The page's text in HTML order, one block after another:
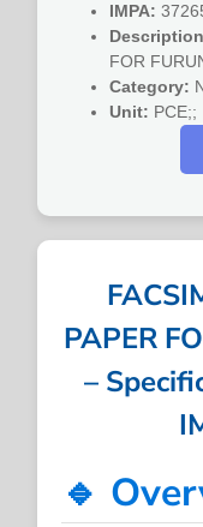
IMPA:
FOR
Category:
Unit: PCE;;
PAPER
–
🔹